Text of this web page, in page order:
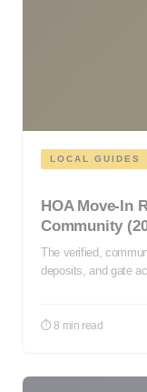
LOCAL GUIDES
HOA Move-In
Community
The verified,
deposits, and gate
⏱ 8 min read